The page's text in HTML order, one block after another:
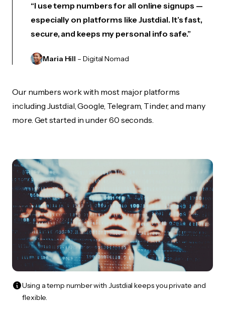
“I use temp numbers for all online signups —
especially on platforms like Justdial. It’s fast,
secure, and keeps my personal info safe.”
Maria Hill – Digital Nomad
Our numbers work with most major platforms
including Justdial, Google, Telegram, Tinder, and many
more. Get started in under 60 seconds.
Using a temp number with Justdial keeps you private and
flexible.